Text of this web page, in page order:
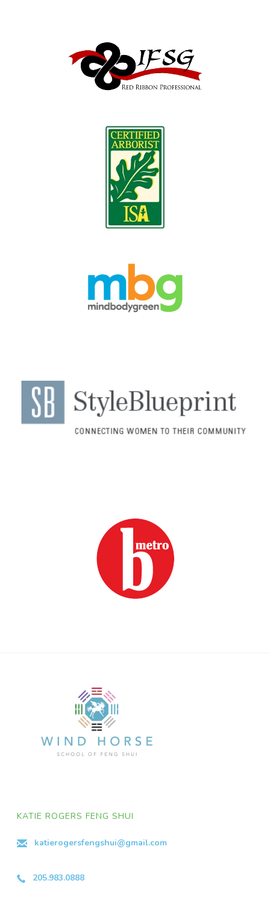
KATIE ROGERS FENG SHUI
katierogersfengshui@gmail.com
205.983.0888